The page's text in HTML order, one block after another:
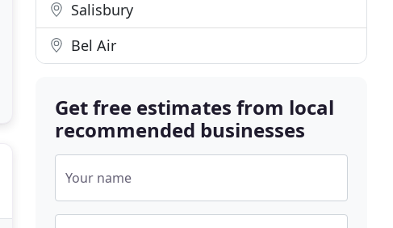
Salisbury
Bel Air
Get free estimates from local
recommended businesses
Your name